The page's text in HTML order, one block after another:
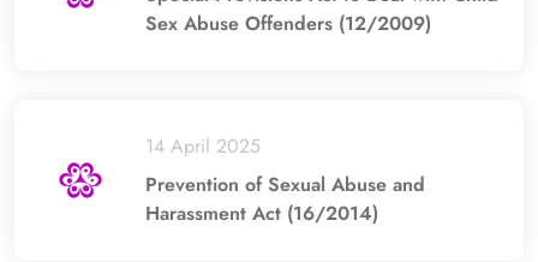
Sex Abuse Offenders (12/2009)
14 April 2025
Prevention of Sexual Abuse and
Harassment Act (16/2014)